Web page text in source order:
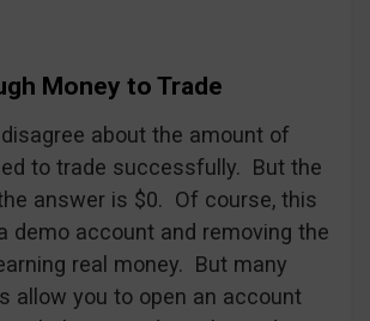
Money to Trade
about the amount of
to trade successfully. But the
answer is $0. Of course, this
demo account and removing the
real money. But many
allow you to open an account